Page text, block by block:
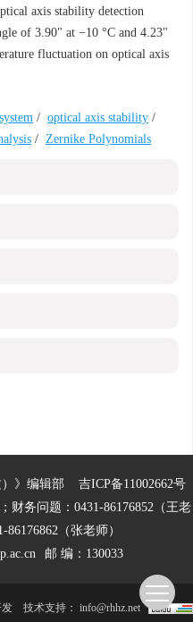
axis stability detection
of 3.90" at −10 °C and 4.23"
fluctuation on optical axis
/ optical axis stability /
/ Zernike Polynomials
）》编辑部 吉ICP备11002662号
财务问题：0431-86176852（王老
（张老师）
邮 编：130033
发 技术支持： info@rhhz.net